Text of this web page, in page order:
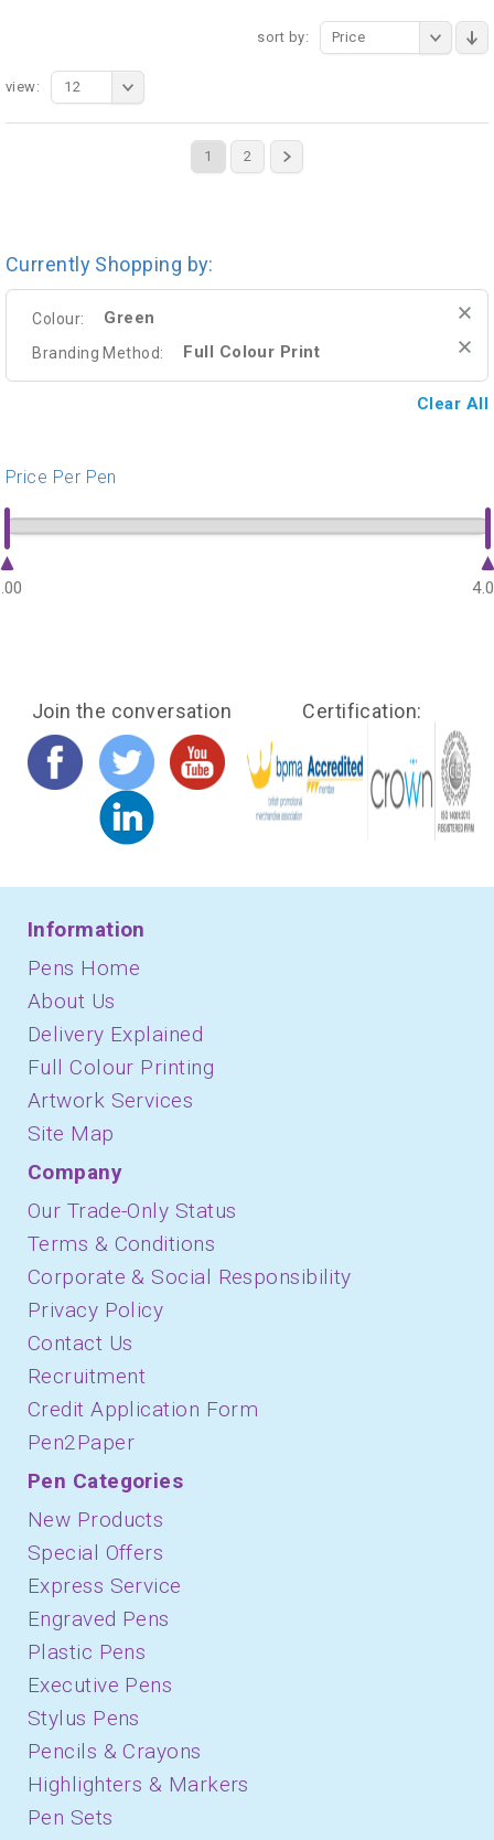
sort by: Price
1 2
view: 12
Currently Shopping by:
Colour: Green
Branding Method: Full Colour Print
Clear All
Price Per Pen
Join the conversation Certification:
Information
Pens Home
About Us
Delivery Explained
Full Colour Printing
Artwork Services
Site Map
Company
Our Trade-Only Status
Terms & Conditions
Corporate & Social Responsibility
Privacy Policy
Contact Us
Recruitment
Credit Application Form
Pen2Paper
Pen Categories
New Products
Special Offers
Express Service
Engraved Pens
Plastic Pens
Executive Pens
Stylus Pens
Pencils & Crayons
Highlighters & Markers
Pen Sets